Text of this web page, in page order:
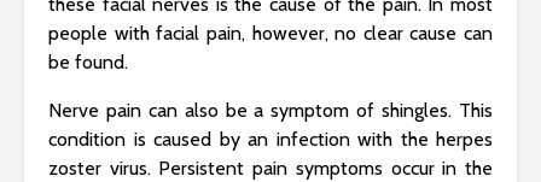
people with facial pain, however, no clear cause can
be found.
Nerve pain can also be a symptom of shingles. This
condition is caused by an infection with the herpes
zoster virus. Persistent pain symptoms occur in the